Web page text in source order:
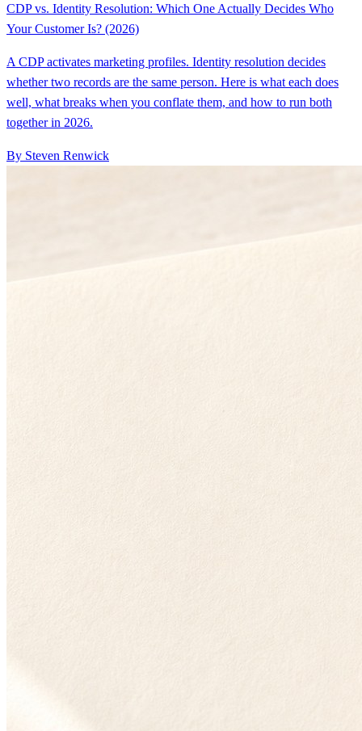
CDP vs. Identity Resolution: Which One Actually Decides Who
Your Customer Is? (2026)
A CDP activates marketing profiles. Identity resolution decides
whether two records are the same person. Here is what each does
well, what breaks when you conflate them, and how to run both
together in 2026.
By Steven Renwick